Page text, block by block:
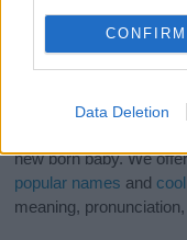
CONFIRM
Data Deletion
If you’re not sure yet,
new born baby. We
popular names and
meaning,